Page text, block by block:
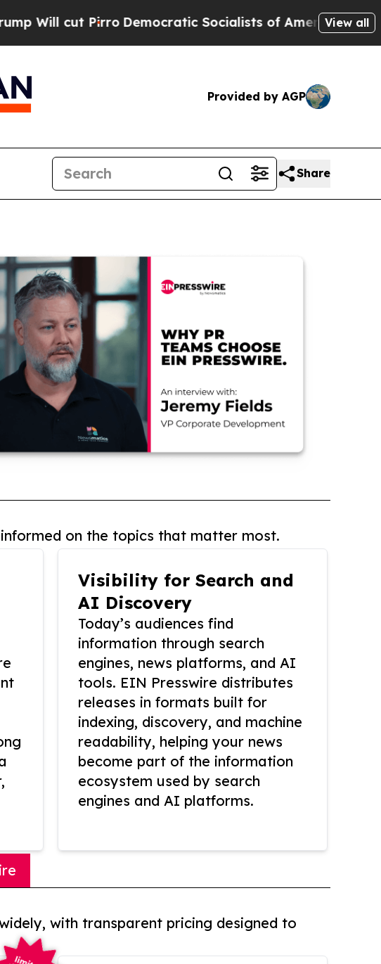
PirroDemocratic Socialists of America ProposeView all
Provided by AGP
Share
on the topics that matter most.
Visibility for Search and
AI Discovery
Today’s audiences find
information through search
engines, news platforms, and AI
tools. EIN Presswire distributes
releases in formats built for
indexing, discovery, and machine
readability, helping your news
become part of the information
ecosystem used by search
engines and AI platforms.
with transparent pricing designed to